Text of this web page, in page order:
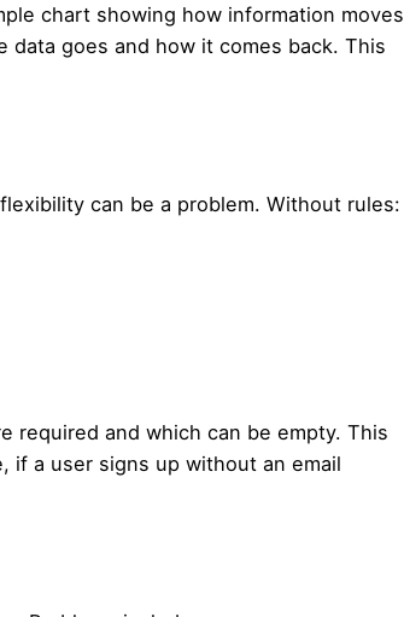
chart showing how information moves
goes and how it comes back. This
can be a problem. Without rules:
required and which can be empty. This
if a user signs up without an email